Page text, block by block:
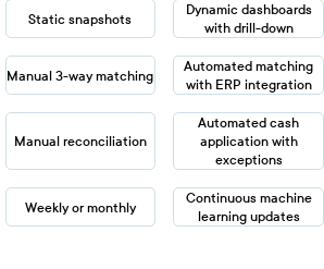
Static snapshots
Dynamic dashboards
with drill-down
Manual 3-way matching
Automated matching
with ERP integration
Manual reconciliation
Automated cash
application with
exceptions
Weekly or monthly
Continuous machine
learning updates